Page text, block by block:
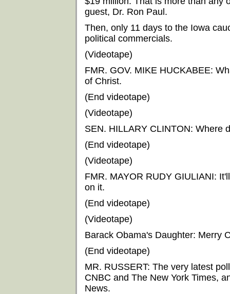
guest, Dr. Ron Paul.
Then, only 11 days to the Iowa
political commercials.
(Videotape)
FMR. GOV. MIKE HUCKABEE:
of Christ.
(End videotape)
(Videotape)
SEN. HILLARY CLINTON: Where
(End videotape)
(Videotape)
FMR. MAYOR RUDY GIULIANI:
on it.
(End videotape)
(Videotape)
Barack Obama's Daughter: Merry
(End videotape)
MR. RUSSERT: The very latest
CNBC and The New York Times,
News.